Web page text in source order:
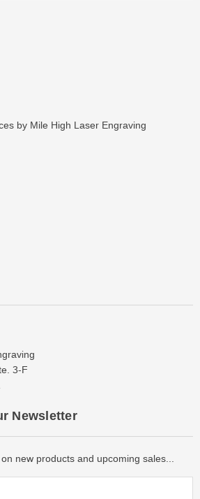
by Mile High Laser Engraving
3-F
Newsletter
new products and upcoming sales...